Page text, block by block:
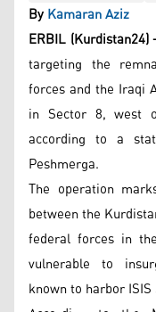
ByKamaran Aziz
ERBIL (Kurdistan24)
targeting the
forces and the Iraqi
in Sector 8, west
according to a
Peshmerga.
The operation
between the
federal forces in
vulnerable to
known to harbor